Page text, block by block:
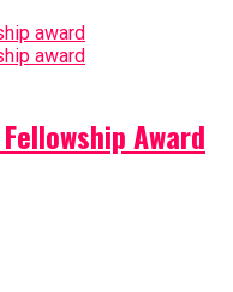
Award